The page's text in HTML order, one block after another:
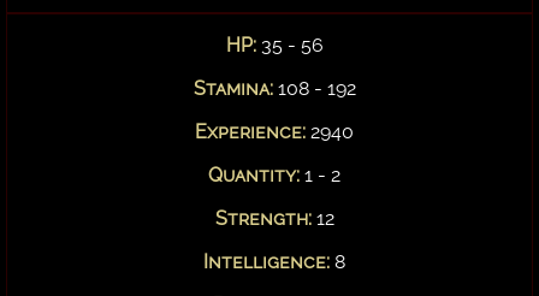
HP:35 - 56
Stamina:108 - 192
Experience: 2940
Quantity: 1 - 2
Strength:12
Intelligence: 8